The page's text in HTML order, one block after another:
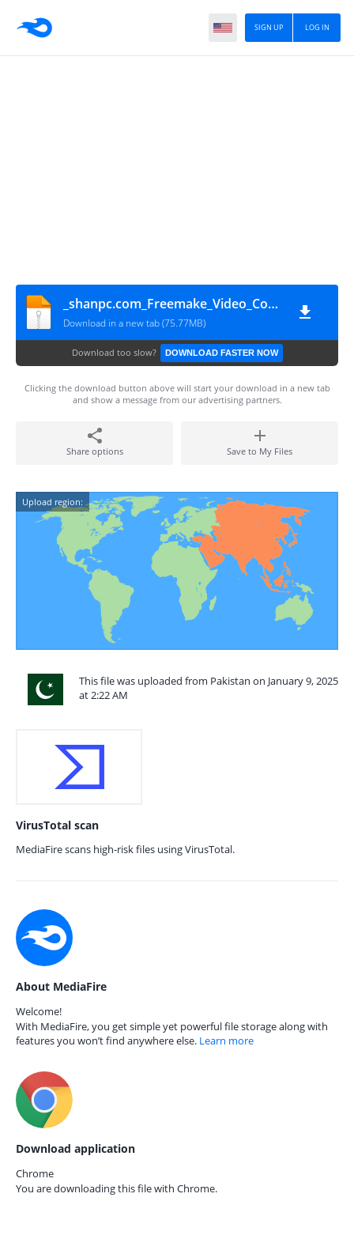
LOG IN
SIGN UP
_shanpc.com_Freemake_Video_Converter
Download in a new tab (75.77MB)
Download too slow? DOWNLOAD FASTER NOW
Clicking the download button above will start your download in a new tab
and show a message from our advertising partners.
Share options Save to My Files
Upload region:
This file was uploaded from Pakistan on January 9, 2025
at 2:22 AM
VirusTotal scan
MediaFire scans high-risk files using VirusTotal.
About MediaFire
Welcome!
With MediaFire, you get simple yet powerful file storage along with
features you won’t find anywhere else. Learn more
Download application
Chrome
You are downloading this file with Chrome.